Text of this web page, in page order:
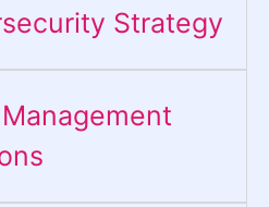
Strategy​